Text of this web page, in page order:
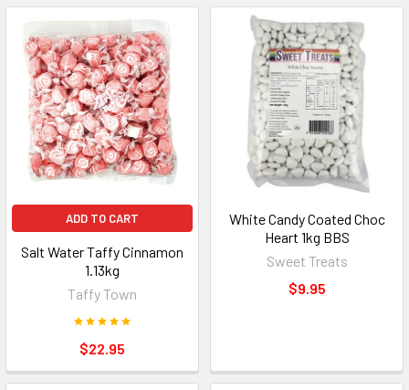
ADD TO CART
Salt Water Taffy Cinnamon
1.13kg
Taffy Town
$22.95
White Candy Coated Choc
Heart 1kg BBS
Sweet Treats
$9.95